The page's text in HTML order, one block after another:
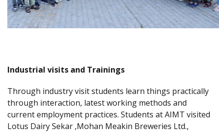
Industrial visits and Trainings
Through industry visit students learn things practically
through interaction, latest working methods and
current employment practices. Students at AIMT visited
Lotus Dairy Sekar ,Mohan Meakin Breweries Ltd.,